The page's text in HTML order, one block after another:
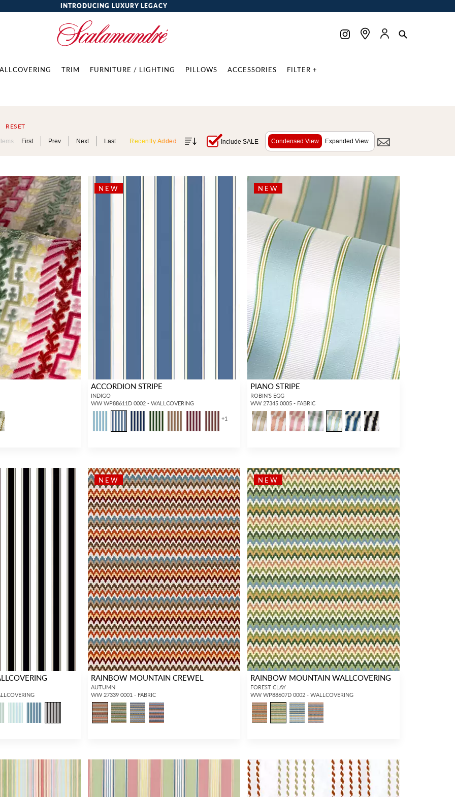
INTRODUCING LUXURY LEGACY
TRIM FURNITURE / LIGHTING PILLOWS ACCESSORIES FILTER +
RESET
Items First Prev Next Last Recently Added Include SALE Condensed View Expanded View
NEW
ACCORDION STRIPE
INDIGO
WW WP88611D 0002 - WALLCOVERING
+1
NEW
PIANO STRIPE
ROBIN'S EGG
WW 27345 0005 - FABRIC
NEW
RAINBOW MOUNTAIN CREWEL
AUTUMN
WW 27339 0001 - FABRIC
NEW
RAINBOW MOUNTAIN WALLCOVERING
FOREST CLAY
WW WP88607D 0002 - WALLCOVERING